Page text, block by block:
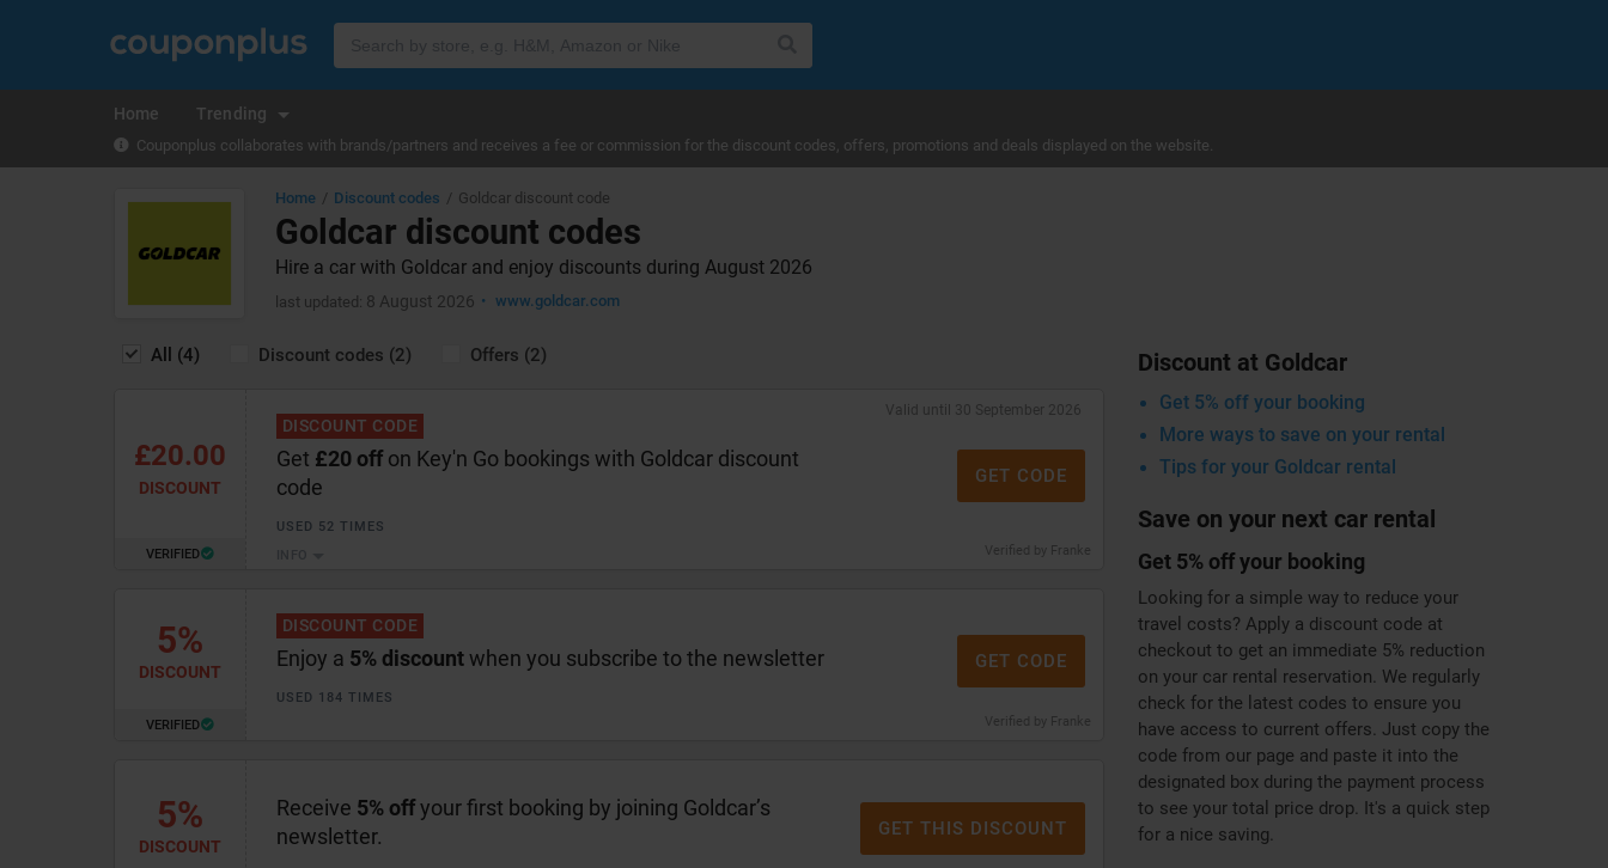
Home Trending
Couponplus collaborates with brands/partners and receives a fee or commission for the discount codes, offers, promotions and deals displayed on the website.
Home Discount codes Goldcar discount code
Goldcar discount codes
Hire a car with Goldcar and enjoy discounts during August 2026
last updated: 8 August 2026 www.goldcar.com
All (4) Discount codes (2) Offers (2)
£20.00
DISCOUNT
VERIFIED
Get £20 offon Key'n Go bookings with Goldcar discount
code
DISCOUNT CODE
USED 52 TIMES
Valid until 30 September 2026
Verified by Franke
GET CODE
5%
DISCOUNT
VERIFIED
Enjoy a 5% discountwhen you subscribe to the newsletter
DISCOUNT CODE
USED 184 TIMES
Verified by Franke
GET CODE
5%
DISCOUNT
Receive 5% offyour first booking by joining Goldcar’s
newsletter.
GET THIS DISCOUNT
Discount at Goldcar
Get 5% off your booking
More ways to save on your rental
Tips for your Goldcar rental
Save on your next car rental
Get 5% off your booking
Looking for a simple way to reduce your
travel costs? Apply a discount code at
checkout to get an immediate 5% reduction
on your car rental reservation. We regularly
check for the latest codes to ensure you
have access to current offers. Just copy the
code from our page and paste it into the
designated box during the payment process
to see your total price drop. It's a quick step
for a nice saving.